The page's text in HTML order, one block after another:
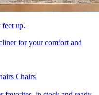
up.
for your comfort and
Chairs